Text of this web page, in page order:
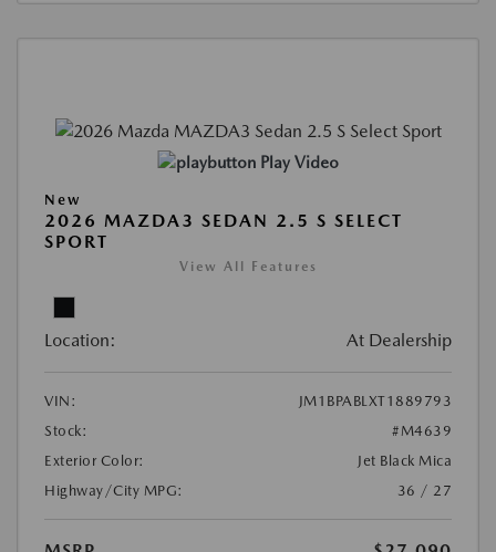
Play Video
New
2026 MAZDA3 SEDAN 2.5 S SELECT
SPORT
View All Features
Location: At Dealership
VIN:
JM1BPABLXT1889793
Stock:
#M4639
Exterior Color:
Jet Black Mica
Highway/City MPG:
36 / 27